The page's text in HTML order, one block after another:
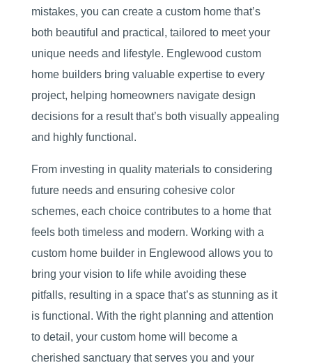
mistakes, you can create a custom home that’s
both beautiful and practical, tailored to meet your
unique needs and lifestyle. Englewood custom
home builders bring valuable expertise to every
project, helping homeowners navigate design
decisions for a result that’s both visually appealing
and highly functional.
From investing in quality materials to considering
future needs and ensuring cohesive color
schemes, each choice contributes to a home that
feels both timeless and modern. Working with a
custom home builder in Englewood allows you to
bring your vision to life while avoiding these
pitfalls, resulting in a space that’s as stunning as it
is functional. With the right planning and attention
to detail, your custom home will become a
cherished sanctuary that serves you and your